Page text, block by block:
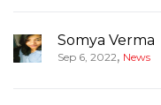
Somya Verma
Sep 6, 2022, News